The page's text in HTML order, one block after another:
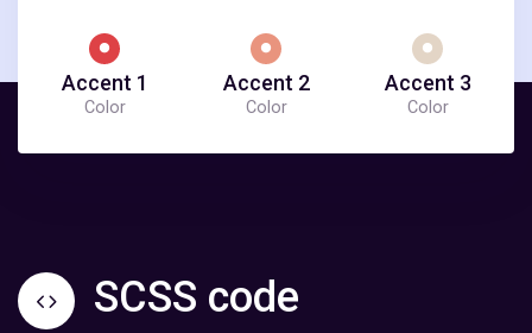
Accent 1
Color
Accent 2
Color
Accent 3
Color
SCSS code